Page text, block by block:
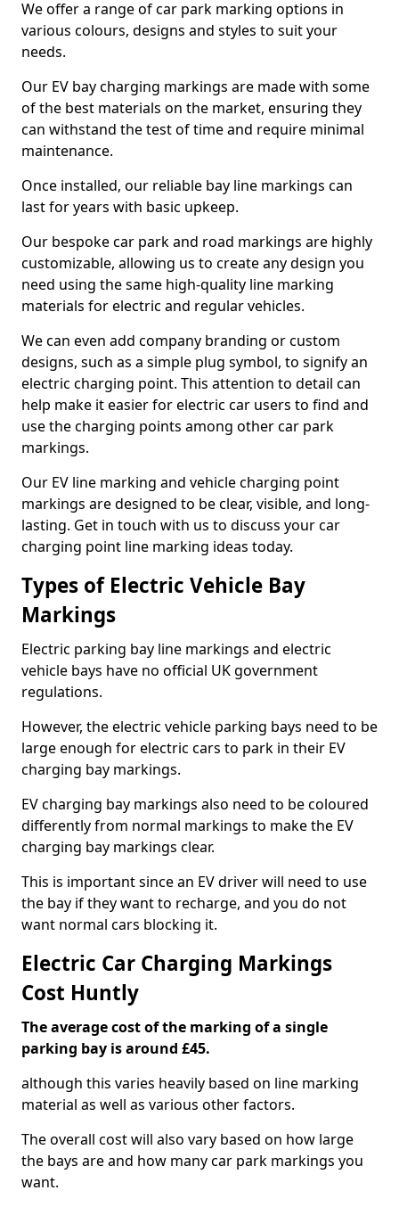
We offer a range of car park marking options in
various colours, designs and styles to suit your
needs.
Our EV bay charging markings are made with some
of the best materials on the market, ensuring they
can withstand the test of time and require minimal
maintenance.
Once installed, our reliable bay line markings can
last for years with basic upkeep.
Our bespoke car park and road markings are highly
customizable, allowing us to create any design you
need using the same high-quality line marking
materials for electric and regular vehicles.
We can even add company branding or custom
designs, such as a simple plug symbol, to signify an
electric charging point. This attention to detail can
help make it easier for electric car users to find and
use the charging points among other car park
markings.
Our EV line marking and vehicle charging point
markings are designed to be clear, visible, and long-
lasting. Get in touch with us to discuss your car
charging point line marking ideas today.
Types of Electric Vehicle Bay
Markings
Electric parking bay line markings and electric
vehicle bays have no official UK government
regulations.
However, the electric vehicle parking bays need to be
large enough for electric cars to park in their EV
charging bay markings.
EV charging bay markings also need to be coloured
differently from normal markings to make the EV
charging bay markings clear.
This is important since an EV driver will need to use
the bay if they want to recharge, and you do not
want normal cars blocking it.
Electric Car Charging Markings
Cost Huntly
The average cost of the marking of a single
parking bay is around £45.
although this varies heavily based on line marking
material as well as various other factors.
The overall cost will also vary based on how large
the bays are and how many car park markings you
want.